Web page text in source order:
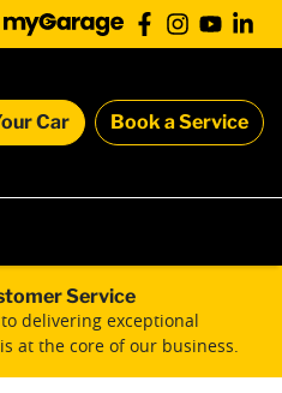
Car Book a Service
Service
delivering exceptional
at the core of our business.